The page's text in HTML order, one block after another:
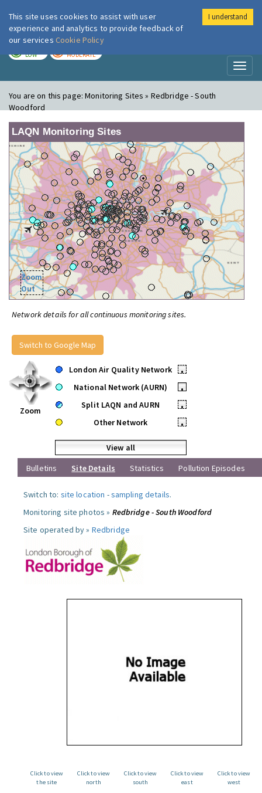
London Air
LOW MODERATE
You are on this page:Monitoring Sites » Redbridge - South
Woodford
LAQN Monitoring Sites
Zoom
Out
Network details for all continuous monitoring sites.
Switch to Google Map
Zoom
London Air Quality Network
•
National Network (AURN)
•
Split LAQN and AURN
•
Other Network
•
View all
Bulletins
Site Details Statistics Pollution Episodes
Switch to: site location -sampling details.
Monitoring site photos » Redbridge - South Woodford
Site operated by » Redbridge
Click to view
the site
Click to view
north
Click to view
south
Click to view
east
Click to view
west
This site uses cookies to assist with user
experience and analytics to provide feedback of
our services Cookie Policy
I understand